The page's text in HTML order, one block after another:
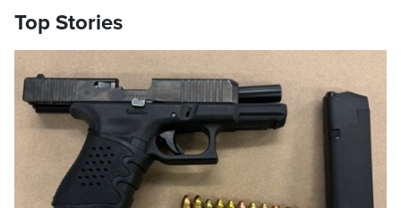
Top Stories